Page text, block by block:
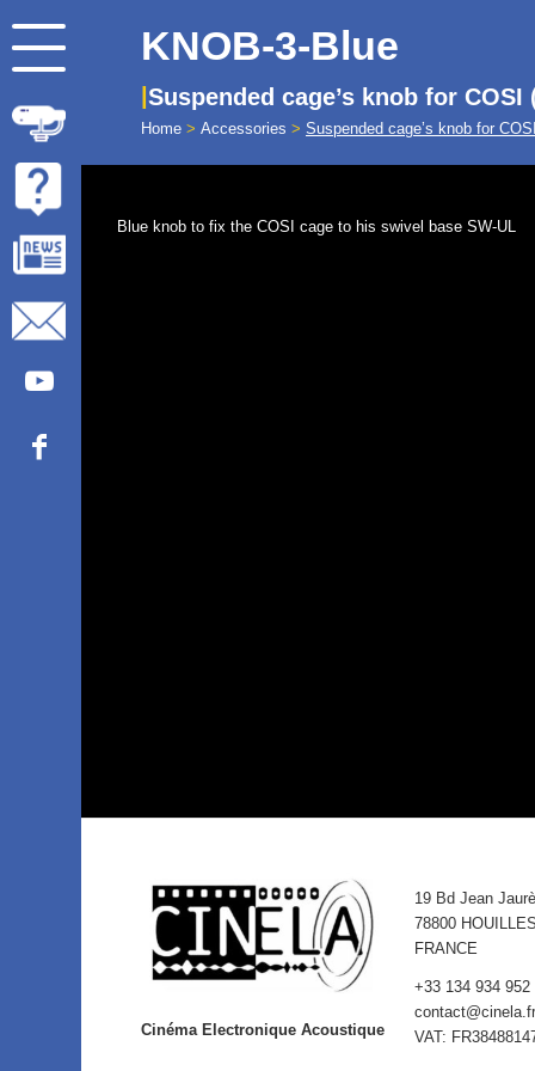
KNOB-3-Blue
Suspended cage’s knob for COSI
Home > Accessories > Suspended cage’s knob for
Blue knob to fix the COSI cage to his swivel base SW-UL
Cinéma Electronique Acoustique
19 Bd Jean
78800 HOUILLES
FRANCE
+33 134 934 952
contact@cinela.fr
VAT: